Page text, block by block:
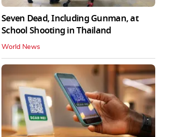
Seven Dead, Including Gunman, at
School Shooting in Thailand
World News